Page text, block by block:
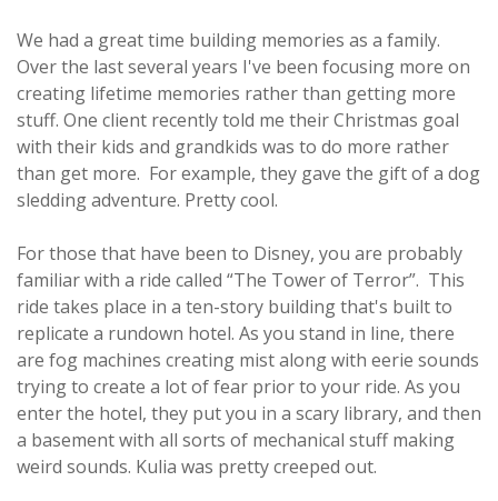
We had a great time building memories as a family.
Over the last several years I've been focusing more on
creating lifetime memories rather than getting more
stuff. One client recently told me their Christmas goal
with their kids and grandkids was to do more rather
than get more. For example, they gave the gift of a dog
sledding adventure. Pretty cool.
For those that have been to Disney, you are probably
familiar with a ride called “The Tower of Terror”. This
ride takes place in a ten-story building that's built to
replicate a rundown hotel. As you stand in line, there
are fog machines creating mist along with eerie sounds
trying to create a lot of fear prior to your ride. As you
enter the hotel, they put you in a scary library, and then
a basement with all sorts of mechanical stuff making
weird sounds. Kulia was pretty creeped out.